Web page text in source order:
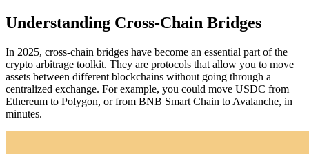
Understanding Cross-Chain Bridges
In 2025, cross-chain bridges have become an essential part of the
crypto arbitrage toolkit. They are protocols that allow you to move
assets between different blockchains without going through a
centralized exchange. For example, you could move USDC from
Ethereum to Polygon, or from BNB Smart Chain to Avalanche, in
minutes.